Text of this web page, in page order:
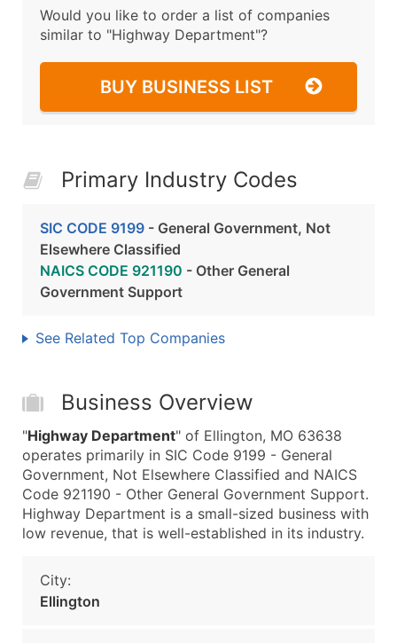
Would you like to order a list of companies
similar to "Highway Department"?
BUY BUSINESS LIST
Primary Industry Codes
SIC CODE 9199 - General Government, Not
Elsewhere Classified
NAICS CODE 921190 - Other General
Government Support
See Related Top Companies
Business Overview
"Highway Department" of Ellington, MO 63638
operates primarily in SIC Code 9199 - General
Government, Not Elsewhere Classified and NAICS
Code 921190 - Other General Government Support.
Highway Department is a small-sized business with
low revenue, that is well-established in its industry.
City:
Ellington